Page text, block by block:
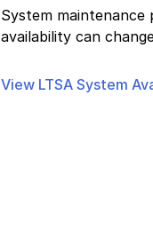
System maintenance
availability can
View LTSA System